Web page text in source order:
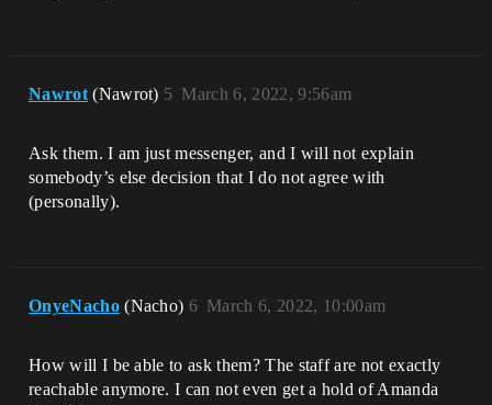
Nawrot (Nawrot) March 6, 2022, 9:56am
5
Ask them. I am just messenger, and I will not explain
somebody’s else decision that I do not agree with
(personally).
OnyeNacho (Nacho) March 6, 2022, 10:00am
6
How will I be able to ask them? The staff are not exactly
reachable anymore. I can not even get a hold of Amanda